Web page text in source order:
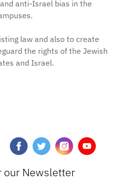
anti-Israel bias in the
law and also to create
the rights of the Jewish
and Israel.
our Newsletter